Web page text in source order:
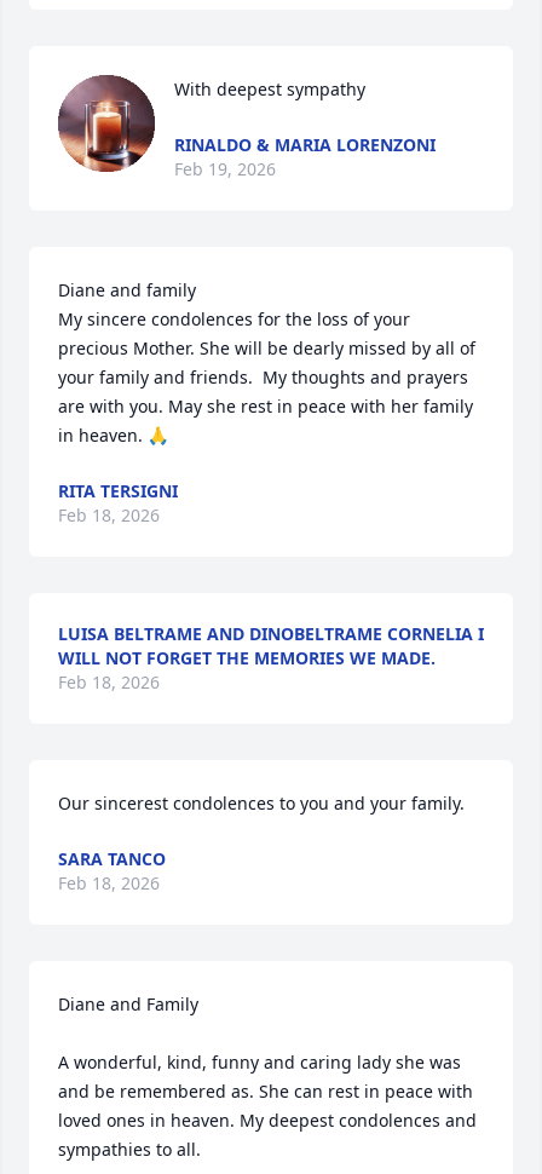
With deepest sympathy
RINALDO & MARIA LORENZONI
Feb 19, 2026
Diane and family
My sincere condolences for the loss of your
precious Mother. She will be dearly missed by all of
your family and friends.  My thoughts and prayers
are with you. May she rest in peace with her family
in heaven. 🙏
RITA TERSIGNI
Feb 18, 2026
LUISA BELTRAME AND DINOBELTRAME CORNELIA I
WILL NOT FORGET THE MEMORIES WE MADE.
Feb 18, 2026
Our sincerest condolences to you and your family.
SARA TANCO
Feb 18, 2026
Diane and Family
A wonderful, kind, funny and caring lady she was
and be remembered as. She can rest in peace with
loved ones in heaven. My deepest condolences and
sympathies to all.